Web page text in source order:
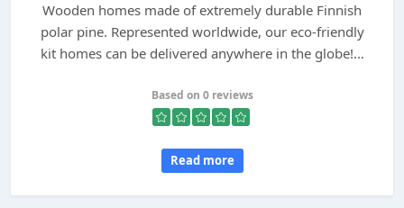
Wooden homes made of extremely durable Finnish
polar pine. Represented worldwide, our eco-friendly
kit homes can be delivered anywhere in the globe!...
Based on 0 reviews
Read more